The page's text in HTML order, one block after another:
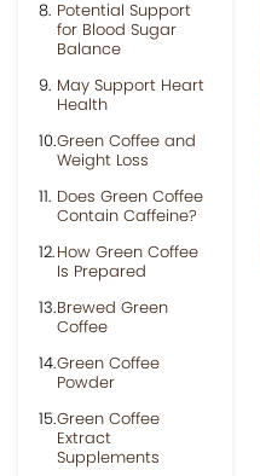
Potential Support
for Blood Sugar
Balance
May Support Heart
Health
Green Coffee and
Weight Loss
Does Green Coffee
Contain Caffeine?
How Green Coffee
Is Prepared
Brewed Green
Coffee
Green Coffee
Powder
Green Coffee
Extract
Supplements